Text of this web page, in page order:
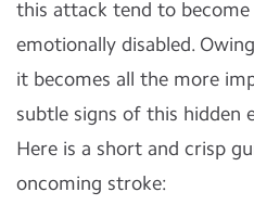
this attack tend to
emotionally disabled.
it becomes all the more
subtle signs of this hidden
Here is a short and crisp
oncoming stroke: